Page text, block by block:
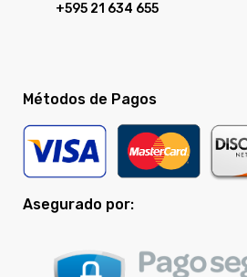
+595 21 634 655
Métodos de Pagos
Asegurado por: